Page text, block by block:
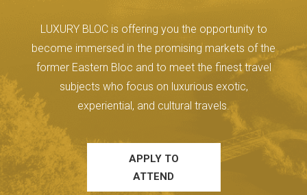
LUXURY BLOC is offering you the opportunity to
become immersed in the promising markets of the
former Eastern Bloc and to meet the finest travel
subjects who focus on luxurious exotic,
experiential, and cultural travels.
APPLY TO
ATTEND